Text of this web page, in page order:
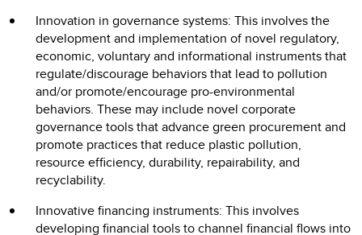
Innovation in governance systems: This involves the
development and implementation of novel regulatory,
economic, voluntary and informational instruments that
regulate/discourage behaviors that lead to pollution
and/or promote/encourage pro-environmental
behaviors. These may include novel corporate
governance tools that advance green procurement and
promote practices that reduce plastic pollution,
resource efficiency, durability, repairability, and
recyclability.
Innovative financing instruments: This involves
developing financial tools to channel financial flows into